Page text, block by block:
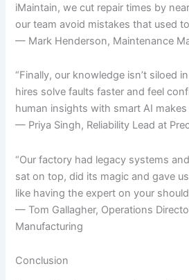
iMaintain, we cut repair times by
our team avoid mistakes that used
— Mark Henderson, Maintenance
“Finally, our knowledge isn’t siloed
hires solve faults faster and feel
human insights with smart AI makes
— Priya Singh, Reliability Lead at
“Our factory had legacy systems
sat on top, did its magic and gave
like having the expert on your
— Tom Gallagher, Operations
Manufacturing
Conclusion